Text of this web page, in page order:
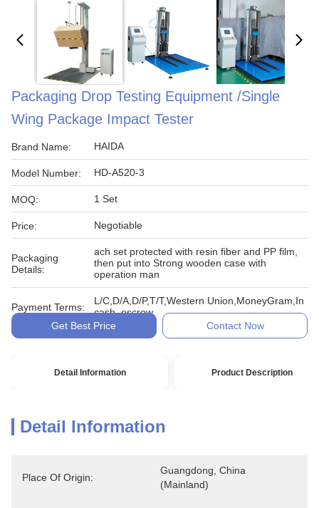
Packaging Drop Testing Equipment /Single
Wing Package Impact Tester
Brand Name: HAIDA
Model Number: HD-A520-3
MOQ: 1 Set
Price: Negotiable
Packaging
Details:
ach set protected with resin fiber and PP film,
then put into Strong wooden case with
operation man
Payment Terms:
L/C,D/A,D/P,T/T,Western Union,MoneyGram,In
cash, escrow
Get Best Price
Contact Now
Detail Information Product Description
Detail Information
Place Of Origin:
Guangdong, China
(Mainland)